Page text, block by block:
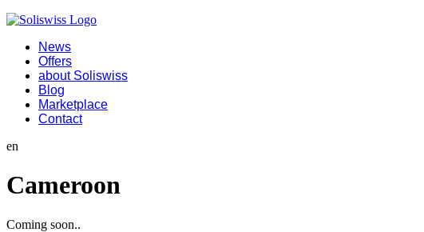
News
Offers
about Soliswiss
Blog
Marketplace
Contact
en
Cameroon
Coming soon..